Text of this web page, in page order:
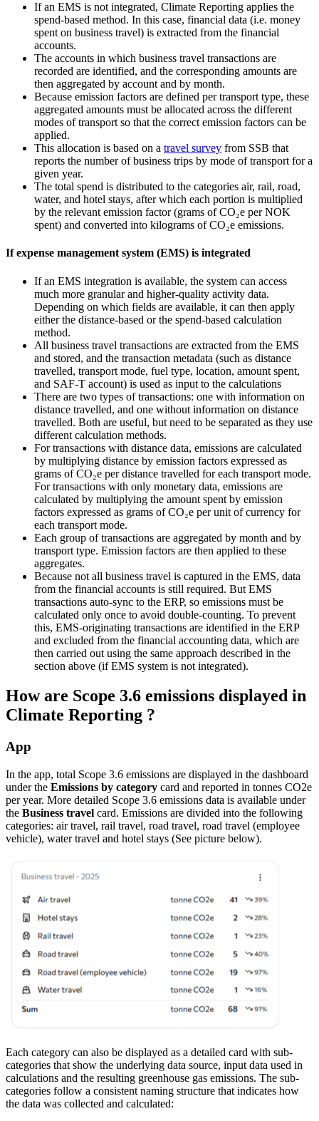
If an EMS is not integrated, Climate Reporting applies the
spend‑based method. In this case, financial data (i.e. money
spent on business travel) is extracted from the financial
accounts.
The accounts in which business travel transactions are
recorded are identified, and the corresponding amounts are
then aggregated by account and by month.
Because emission factors are defined per transport type, these
aggregated amounts must be allocated across the different
modes of transport so that the correct emission factors can be
applied.
This allocation is based on a travel survey from SSB that
reports the number of business trips by mode of transport for a
given year.
The total spend is distributed to the categories air, rail, road,
water, and hotel stays, after which each portion is multiplied
by the relevant emission factor (grams of CO₂e per NOK
spent) and converted into kilograms of CO₂e emissions.
If expense management system (EMS) is integrated
If an EMS integration is available, the system can access
much more granular and higher‑quality activity data.
Depending on which fields are available, it can then apply
either the distance‑based or the spend‑based calculation
method.
All business travel transactions are extracted from the EMS
and stored, and the transaction metadata (such as distance
travelled, transport mode, fuel type, location, amount spent,
and SAF‑T account) is used as input to the calculations
There are two types of transactions: one with information on
distance travelled, and one without information on distance
travelled. Both are useful, but need to be separated as they use
different calculation methods.
For transactions with distance data, emissions are calculated
by multiplying distance by emission factors expressed as
grams of CO₂e per distance travelled for each transport mode.
For transactions with only monetary data, emissions are
calculated by multiplying the amount spent by emission
factors expressed as grams of CO₂e per unit of currency for
each transport mode.
Each group of transactions are aggregated by month and by
transport type. Emission factors are then applied to these
aggregates.
Because not all business travel is captured in the EMS, data
from the financial accounts is still required. But EMS
transactions auto-sync to the ERP, so emissions must be
calculated only once to avoid double-counting. To prevent
this, EMS‑originating transactions are identified in the ERP
and excluded from the financial accounting data, which are
then carried out using the same approach described in the
section above (if EMS system is not integrated).
How are Scope 3.6 emissions displayed in
Climate Reporting ?
App
In the app, total Scope 3.6 emissions are displayed in the dashboard
under the Emissions by category card and reported in tonnes CO2e
per year. More detailed Scope 3.6 emissions data is available under
the Business travel card. Emissions are divided into the following
categories: air travel, rail travel, road travel, road travel (employee
vehicle), water travel and hotel stays (See picture below).
Each category can also be displayed as a detailed card with sub-
categories that show the underlying data source, input data used in
calculations and the resulting greenhouse gas emissions. The sub-
categories follow a consistent naming structure that indicates how
the data was collected and calculated: